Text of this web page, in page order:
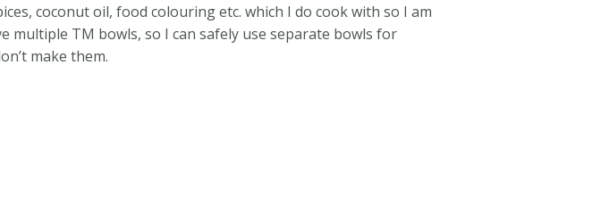
coconut oil, food colouring etc. which I do cook with so I am
multiple TM bowls, so I can safely use separate bowls for
make them.